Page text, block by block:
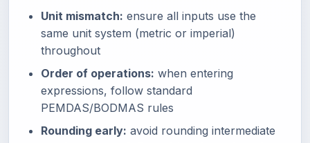
Unit mismatch: ensure all inputs use the
same unit system (metric or imperial)
throughout
Order of operations: when entering
expressions, follow standard
PEMDAS/BODMAS rules
Rounding early: avoid rounding intermediate